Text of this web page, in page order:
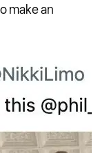
make an